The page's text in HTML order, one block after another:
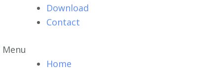
Download
Contact
Menu
Home